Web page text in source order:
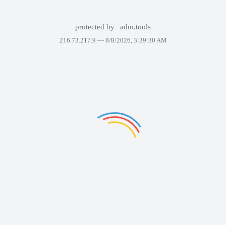
protected by adm.tools
216.73.217.9 — 8/8/2026, 3:39:30 AM